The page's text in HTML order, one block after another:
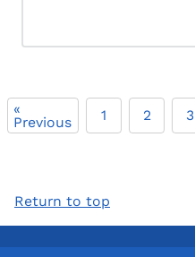
«
Previous 1 2 3
Return to top